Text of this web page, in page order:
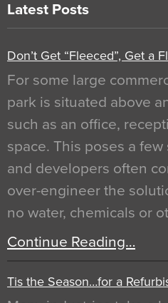
Latest Posts
Don’t Get “Fleeced”, Get a
For some large
park is situated above
such as an office,
space. This poses a
and developers often
over-engineer the
no water, chemicals or
Continue Reading…
Tis the Season…for a